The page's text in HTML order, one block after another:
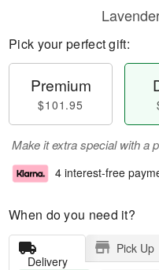
Pick your perfect gift:
Premium
$101.95
Make it extra special with a
4 interest-free
When do you need it?
Delivery
Pick Up